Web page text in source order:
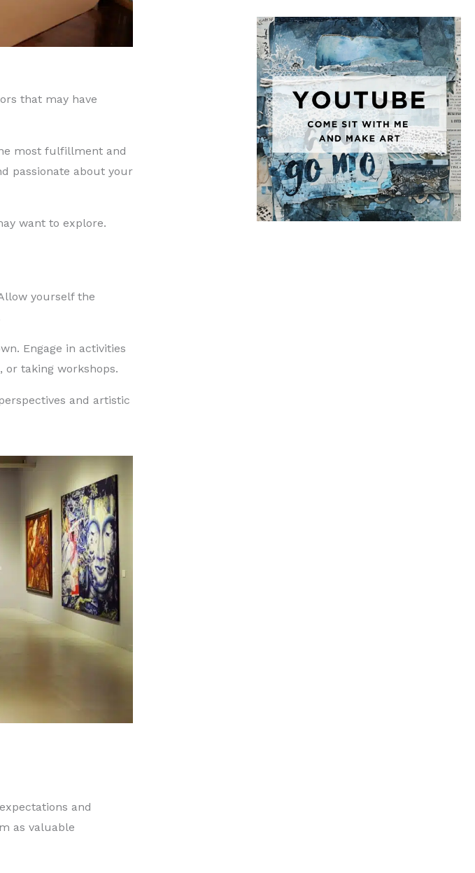
that may have
most fulfillment and
passionate about your
want to explore.
yourself the
Engage in activities
taking workshops.
and artistic
and
as valuable